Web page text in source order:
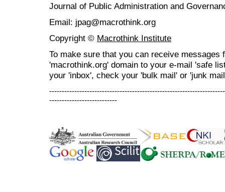
Journal of Public Administration and
Email: jpag@macrothink.org
Copyright © Macrothink Institute
To make sure that you can receive messages
'macrothink.org' domain to your e-mail 'safe
your 'inbox', check your 'bulk mail' or 'junk
---------------------------